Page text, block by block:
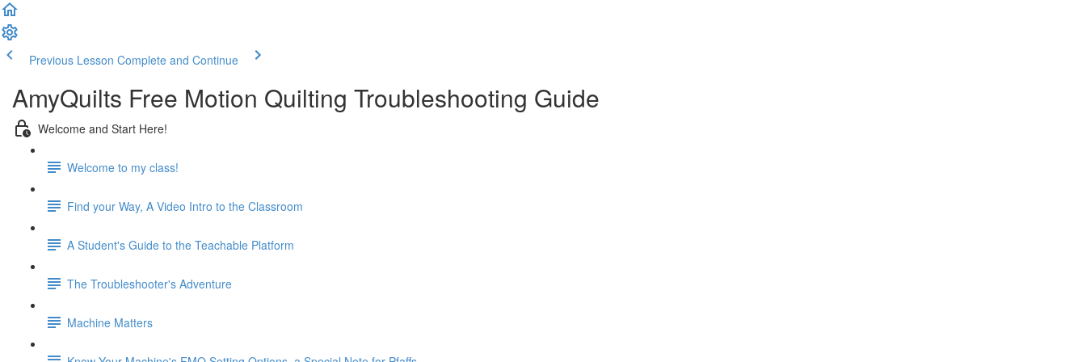
Previous Lesson Complete and Continue
AmyQuilts Free Motion Quilting Troubleshooting Guide
Welcome and Start Here!
Welcome to my class!
Find your Way, A Video Intro to the Classroom
A Student's Guide to the Teachable Platform
The Troubleshooter's Adventure
Machine Matters